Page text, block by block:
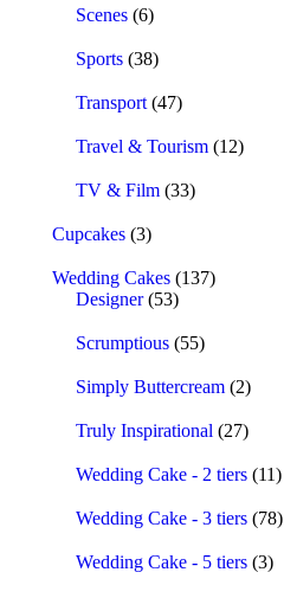
Scenes (6)
Sports (38)
Transport (47)
Travel & Tourism (12)
TV & Film (33)
Cupcakes (3)
Wedding Cakes (137)
Designer (53)
Scrumptious (55)
Simply Buttercream (2)
Truly Inspirational (27)
Wedding Cake - 2 tiers (11)
Wedding Cake - 3 tiers (78)
Wedding Cake - 5 tiers (3)